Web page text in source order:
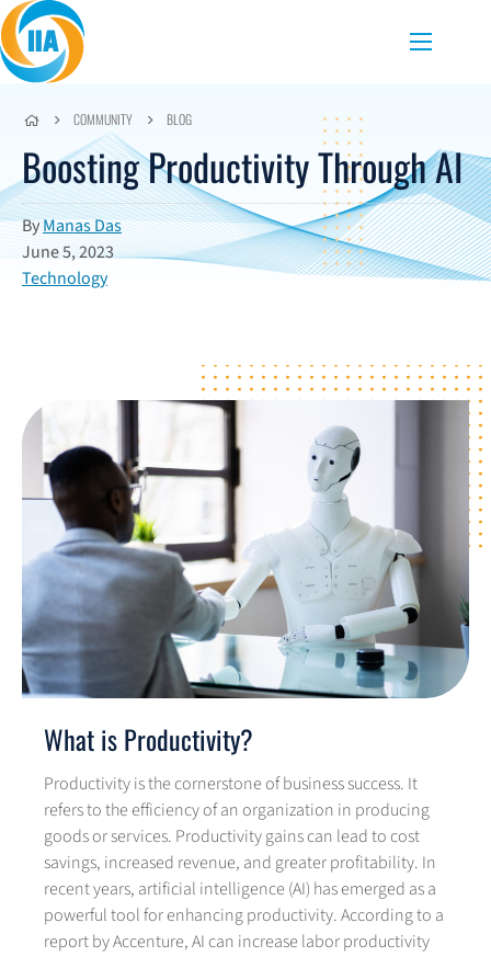
Skip to content
Menu
COMMUNITY BLOG
Boosting Productivity Through AI
ByManas Das
June 5, 2023
Technology
What is Productivity?
Productivity is the cornerstone of business success. It
refers to the efficiency of an organization in producing
goods or services. Productivity gains can lead to cost
savings, increased revenue, and greater profitability. In
recent years, artificial intelligence (AI) has emerged as a
powerful tool for enhancing productivity. According to a
report by Accenture, AI can increase labor productivity